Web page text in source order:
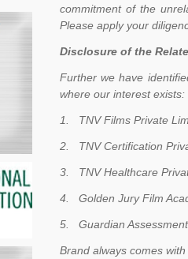
commitment of the
Please apply your
Disclosure of the
Further we have
where our interest exists:
1. TNV Films Private
2. TNV Certification
3. TNV Healthcare
4. Golden Jury Film
5. Guardian
Brand always comes